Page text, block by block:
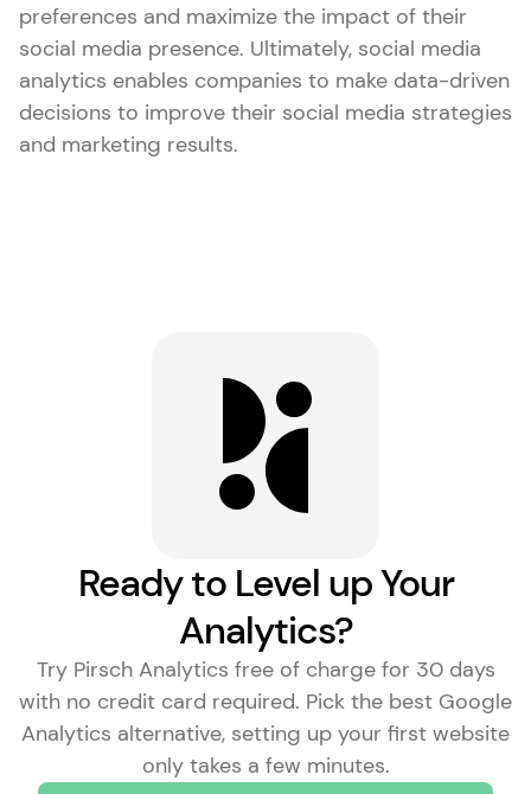
preferences and maximize the impact of their
social media presence. Ultimately, social media
analytics enables companies to make data-driven
decisions to improve their social media strategies
and marketing results.
Ready to Level up Your
Analytics?
Try Pirsch Analytics free of charge for 30 days
with no credit card required. Pick the best Google
Analytics alternative, setting up your first website
only takes a few minutes.